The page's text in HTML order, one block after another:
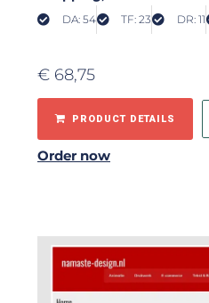
DA: 54 TF: 23 DR: 11
€ 68,75
PRODUCT DETAILS
Order now